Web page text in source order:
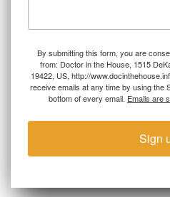
By submitting this form, you are
from: Doctor in the House, 1515
19422, US, http://
receive emails at any time by using the
bottom of every email. Emails are
Sign